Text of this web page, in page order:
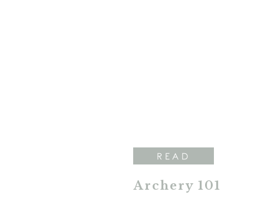
Archery 101
READ